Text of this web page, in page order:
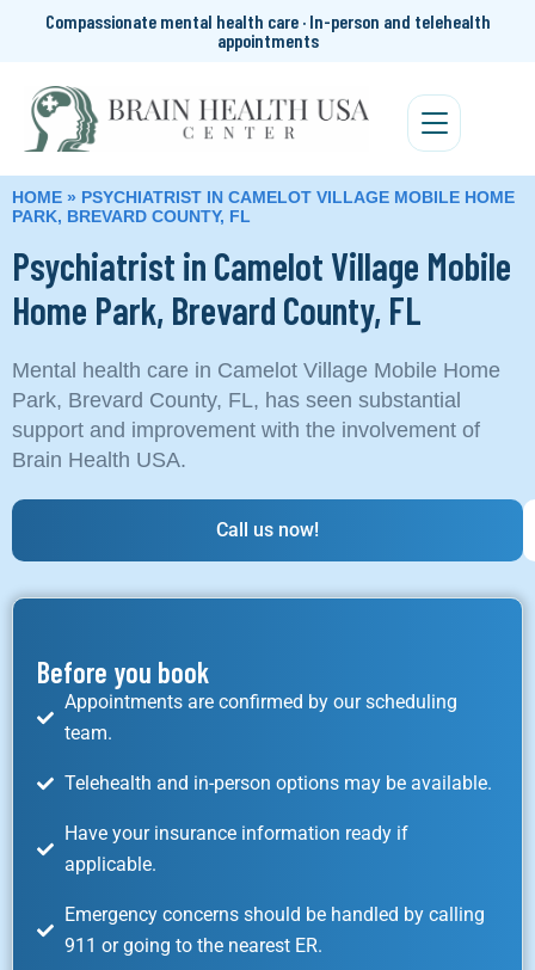
Compassionate mental health care · In-person and telehealth
appointments
HOME » PSYCHIATRIST IN CAMELOT VILLAGE MOBILE HOME
PARK, BREVARD COUNTY, FL
Psychiatrist in Camelot Village Mobile
Home Park, Brevard County, FL
Mental health care in Camelot Village Mobile Home
Park, Brevard County, FL, has seen substantial
support and improvement with the involvement of
Brain Health USA.
Call us now!
Before you book
Appointments are confirmed by our scheduling
team.
Telehealth and in-person options may be available.
Have your insurance information ready if
applicable.
Emergency concerns should be handled by calling
911 or going to the nearest ER.